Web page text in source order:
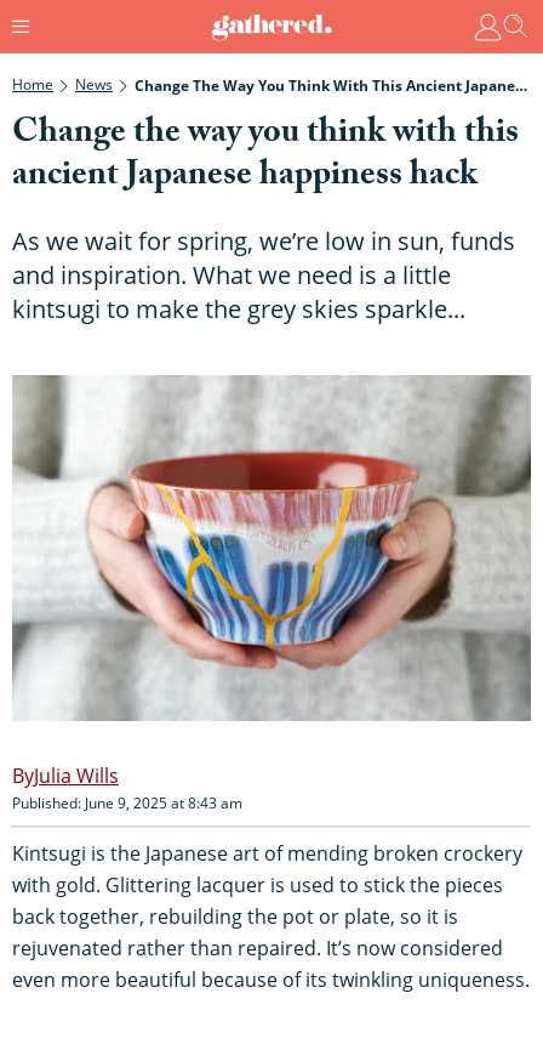
Home News Change The Way You Think With This Ancient Japanese Happiness Hack
Change the way you think with this
ancient Japanese happiness hack
As we wait for spring, we’re low in sun, funds
and inspiration. What we need is a little
kintsugi to make the grey skies sparkle...
Julia Wills
Published: June 9, 2025 at 8:43 am
Kintsugi is the Japanese art of mending broken crockery
with gold. Glittering lacquer is used to stick the pieces
back together, rebuilding the pot or plate, so it is
rejuvenated rather than repaired. It’s now considered
even more beautiful because of its twinkling uniqueness.